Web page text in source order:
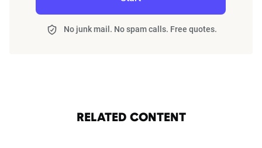
No junk mail. No spam calls. Free quotes.
RELATED CONTENT